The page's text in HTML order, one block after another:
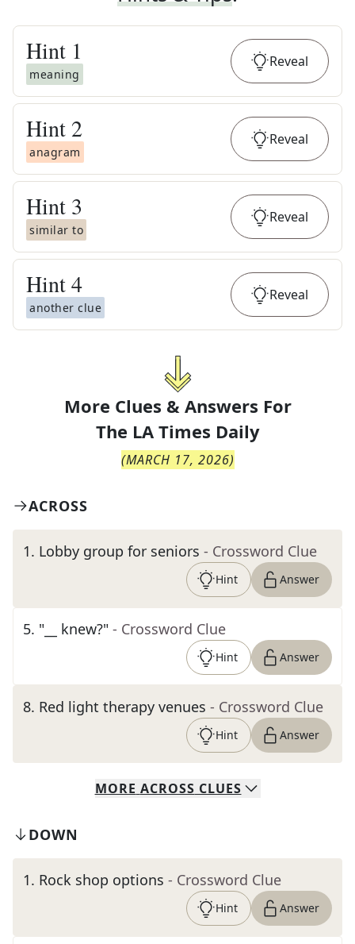
Hint 1
meaning
Reveal
Hint 2
anagram
Reveal
Hint 3
similar to
Reveal
Hint4
another clue
Reveal
More Clues & Answers For
The LA Times Daily
(MARCH 17, 2026)
ACROSS
1. Lobby group for seniors - Crossword Clue
Hint Answer
5. "__ knew?" - Crossword Clue
Hint Answer
8. Red light therapy venues - Crossword Clue
Hint Answer
MORE ACROSS CLUES
DOWN
1. Rock shop options - Crossword Clue
Hint Answer